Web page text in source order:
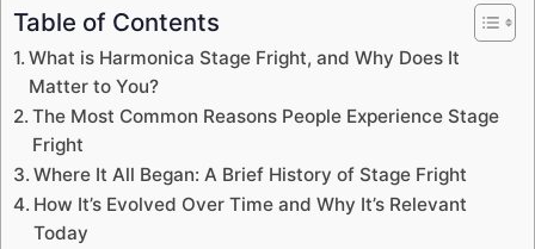
Table of Contents
What is Harmonica Stage Fright, and Why Does It
Matter to You?
The Most Common Reasons People Experience Stage
Fright
Where It All Began: A Brief History of Stage Fright
How It’s Evolved Over Time and Why It’s Relevant
Today